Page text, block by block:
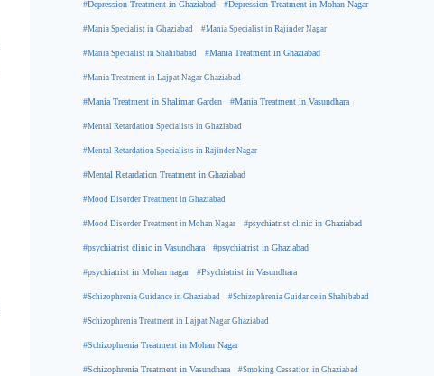
#Depression Treatment in Ghaziabad #Depression Treatment in Mohan Nagar
#Mania Specialist in Ghaziabad #Mania Specialist in Rajinder Nagar
#Mania Specialist in Shahibabad #Mania Treatment in Ghaziabad
#Mania Treatment in Lajpat Nagar Ghaziabad
#Mania Treatment in Shalimar Garden #Mania Treatment in Vasundhara
#Mental Retardation Specialists in Ghaziabad
#Mental Retardation Specialists in Rajinder Nagar
#Mental Retardation Treatment in Ghaziabad
#Mood Disorder Treatment in Ghaziabad
#Mood Disorder Treatment in Mohan Nagar #psychiatrist clinic in Ghaziabad
#psychiatrist clinic in Vasundhara #psychiatrist in Ghaziabad
#psychiatrist in Mohan nagar #Psychiatrist in Vasundhara
#Schizophrenia Guidance in Ghaziabad #Schizophrenia Guidance in Shahibabad
#Schizophrenia Treatment in Lajpat Nagar Ghaziabad
#Schizophrenia Treatment in Mohan Nagar
#Schizophrenia Treatment in Vasundhara #Smoking Cessation in Ghaziabad